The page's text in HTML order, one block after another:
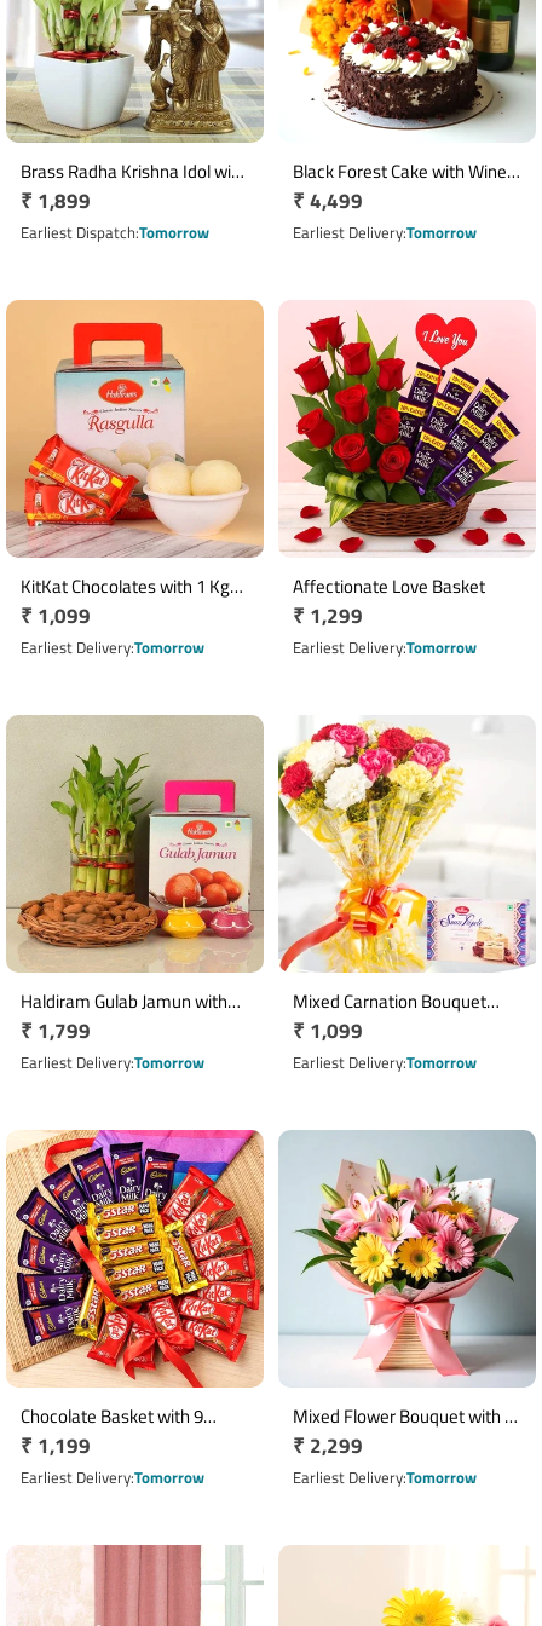
Brass Radha Krishna Idol with
Two Layer Lucky Bamboo
Plant
Regular
price
₹ 1,899
Earliest Dispatch Tomorrow
Black Forest Cake with Wine
& 18 Mixed Flowers
Regular
price
₹ 4,499
Earliest DeliveryTomorrow
KitKat Chocolates with 1 Kg
Rasgulla Gift Pack
Regular
price
₹ 1,099
Earliest DeliveryTomorrow
Affectionate Love Basket
Regular
price
₹ 1,299
Earliest DeliveryTomorrow
Haldiram Gulab Jamun with
Lucky Bamboo & Almond Diya
Hamper
Regular
price
₹ 1,799
Earliest DeliveryTomorrow
Mixed Carnation Bouquet
with 250gm Soan Papdi Gift
Combo
Regular
price
₹ 1,099
Earliest DeliveryTomorrow
Chocolate Basket with 9
KitKat, 8 Dairy Milk & 8 Five
Star
Regular
price
₹ 1,199
Earliest DeliveryTomorrow
Mixed Flower Bouquet with 3
Lilies, 4 Yellow Gerberas & 2
Pink Roses
Regular
price
₹ 2,299
Earliest DeliveryTomorrow